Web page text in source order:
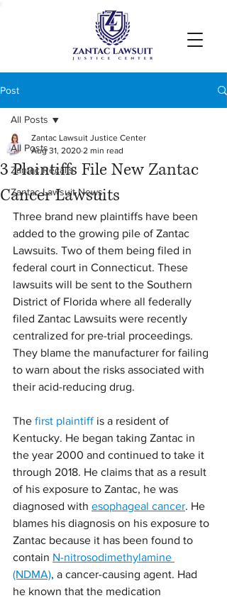
Post
All Posts
Zantac Recalls
Zantac Lawsuit News
All Posts
3 Plaintiffs File New Zantac
Cancer Lawsuits
Zantac Lawsuit Justice Center
Aug 31, 2020 2 min read
Three brand new plaintiffs have been
added to the growing pile of Zantac
Lawsuits. Two of them being filed in
federal court in Connecticut. These
lawsuits will be sent to the Southern
District of Florida where all federally
filed Zantac Lawsuits were recently
centralized for pre-trial proceedings.
They blame the manufacturer for failing
to warn about the risks associated with
their acid-reducing drug.
The first plaintiff is a resident of
Kentucky. He began taking Zantac in
the year 2000 and continued to take it
through 2018. He claims that as a result
of his exposure to Zantac, he was
diagnosed with esophageal cancer. He
blames his diagnosis on his exposure to
Zantac because it has been found to
contain N-nitrosodimethylamine
(NDMA), a cancer-causing agent. Had
he known that the medication